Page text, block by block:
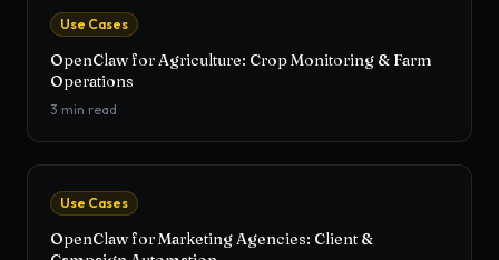
Use Cases
OpenClaw for Agriculture: Crop Monitoring & Farm
Operations
3 min read
Use Cases
OpenClaw for Marketing Agencies: Client &